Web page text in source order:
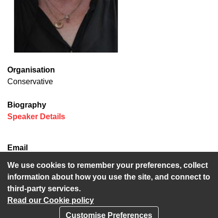
We use cookies to remember your preferences, collect
information about how you use the site, and connect to
third-party services.
Read our Cookie policy
Customise Preferences
Organisation
Conservative
Biography
Speaker Details(opens in new window)
Email